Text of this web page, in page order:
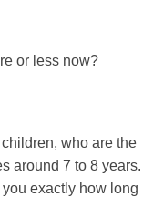
or less now?
who are the
around 7 to 8 years.
exactly how long